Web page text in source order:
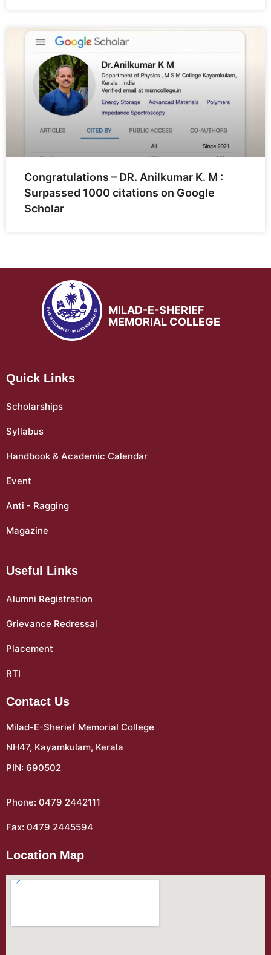
Congratulations – DR. Anilkumar K. M :
Surpassed 1000 citations on Google
Scholar
MILAD-E-SHERIEF
MEMORIAL COLLEGE
Quick Links
Scholarships
Syllabus
Handbook & Academic Calendar
Event
Anti - Ragging
Magazine
Useful Links
Alumni Registration
Grievance Redressal
Placement
RTI
Contact Us
Milad-E-Sherief Memorial College
NH47, Kayamkulam, Kerala
PIN: 690502
Phone: 0479 2442111
Fax: 0479 2445594
Location Map